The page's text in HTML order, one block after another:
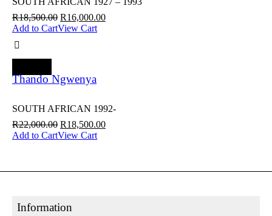
R18,500.00 R16,000.00
Add to CartView Cart
Thando Ngwenya
SOUTH AFRICAN 1992-
R22,000.00 R18,500.00
Add to CartView Cart
Information